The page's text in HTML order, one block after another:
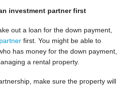
investment partner first
out a loan for the down payment,
first. You might be able to
has money for the down payment,
a rental property.
make sure the property will